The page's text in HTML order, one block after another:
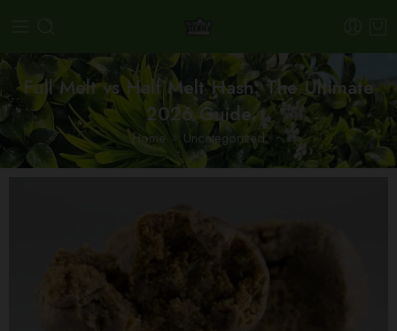
Full Melt vs Half Melt Hash: The Ultimate
2026 Guide
Home Uncategorized